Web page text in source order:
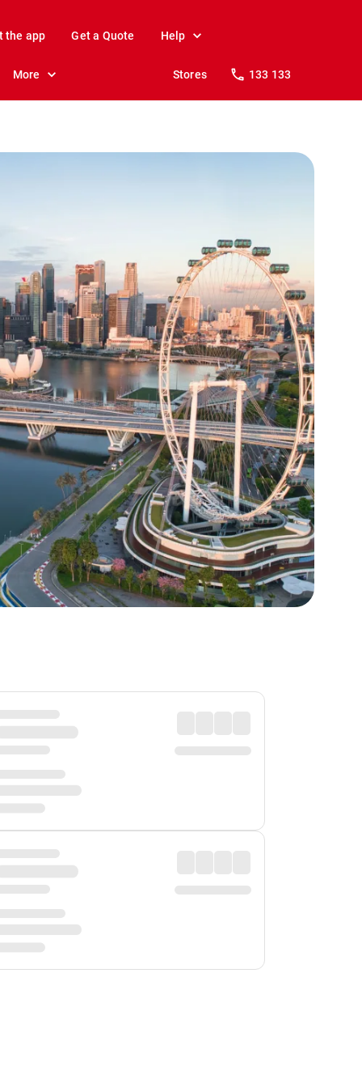
the app Get a Quote Help
More Stores 133 133